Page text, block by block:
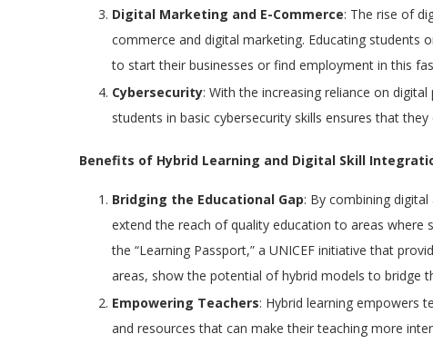
Digital Marketing and E-Commerce: The rise of
commerce and digital marketing. Educating
to start their businesses or find employment in this
Cybersecurity: With the increasing reliance on
students in basic cybersecurity skills ensures that
Benefits of Hybrid Learning and Digital Skill
Bridging the Educational Gap: By combining
extend the reach of quality education to areas where
the “Learning Passport,” a UNICEF initiative that
areas, show the potential of hybrid models to bridge
Empowering Teachers: Hybrid learning empowers
and resources that can make their teaching more